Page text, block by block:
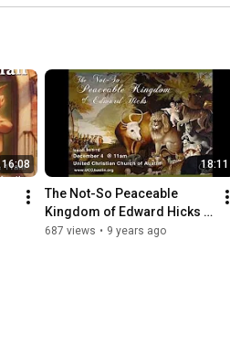
16:08 18:11
The Not-So Peaceable
Kingdom of Edward Hicks
(December 4, 2016)
687 views • 9 years ago